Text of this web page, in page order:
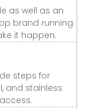
as well as an
brand running
it happen.
steps for
and stainless